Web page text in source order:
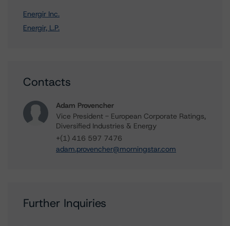
Energir Inc.
Energir, L.P.
Contacts
Adam Provencher
Vice President - European Corporate Ratings,
Diversified Industries & Energy
+(1) 416 597 7476
adam.provencher@morningstar.com
Further Inquiries